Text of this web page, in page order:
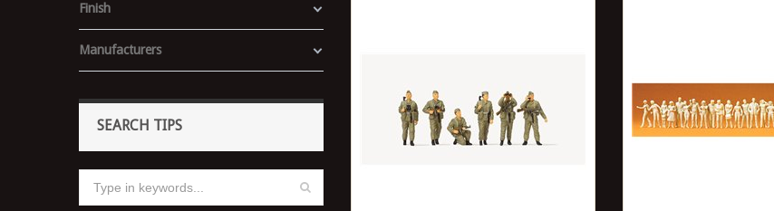
Finish
Manufacturers
SEARCH TIPS